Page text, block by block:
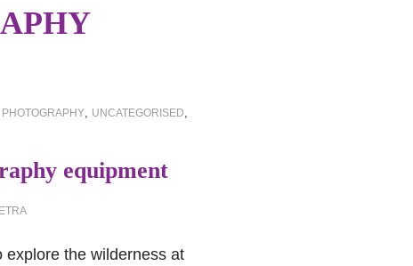
PHOTOGRAPHY, UNCATEGORISED,
equipment
explore the wilderness at